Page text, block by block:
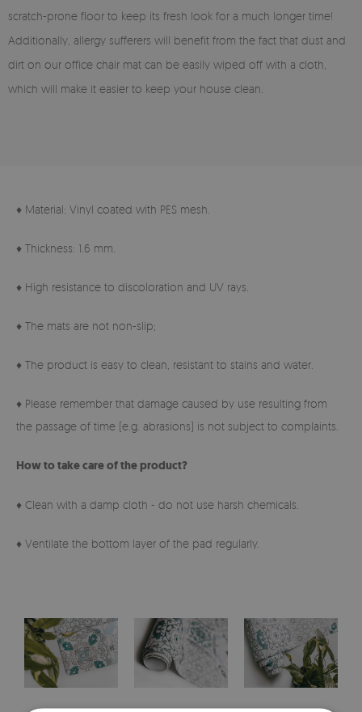
scratch-prone floor to keep its fresh look for a much longer time!
Additionally, allergy sufferers will benefit from the fact that dust and
dirt on our office chair mat can be easily wiped off with a cloth,
which will make it easier to keep your house clean.
♦ Material: Vinyl coated with PES mesh.
♦ Thickness: 1.6 mm.
♦ High resistance to discoloration and UV rays.
♦ The mats are not non-slip;
♦ The product is easy to clean, resistant to stains and water.
♦ Please remember that damage caused by use resulting from
the passage of time (e.g. abrasions) is not subject to complaints.
How to take care of the product?
♦ Clean with a damp cloth - do not use harsh chemicals.
♦ Ventilate the bottom layer of the pad regularly.